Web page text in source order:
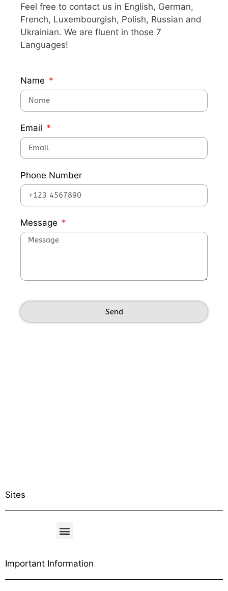
Feel free to contact us in English, German,
French, Luxembourgish, Polish, Russian and
Ukrainian. We are fluent in those 7
Languages!
Name
Email
Phone Number
Message
Send
Sites
Important Information